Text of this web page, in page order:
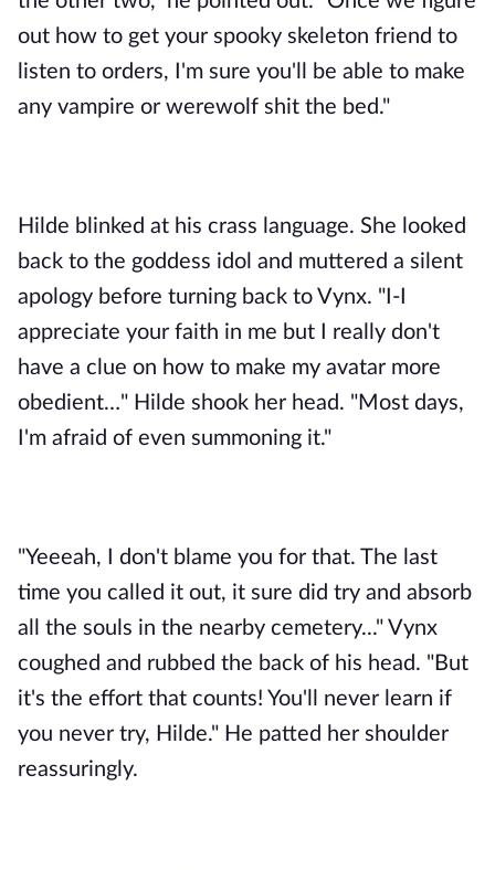
out how to get your spooky skeleton friend to
listen to orders, I'm sure you'll be able to make
any vampire or werewolf shit the bed."
Hilde blinked at his crass language. She looked
back to the goddess idol and muttered a silent
apology before turning back to Vynx. "I-I
appreciate your faith in me but I really don't
have a clue on how to make my avatar more
obedient…" Hilde shook her head. "Most days,
I'm afraid of even summoning it."
"Yeeeah, I don't blame you for that. The last
time you called it out, it sure did try and absorb
all the souls in the nearby cemetery..." Vynx
coughed and rubbed the back of his head. "But
it's the effort that counts! You'll never learn if
you never try, Hilde." He patted her shoulder
reassuringly.